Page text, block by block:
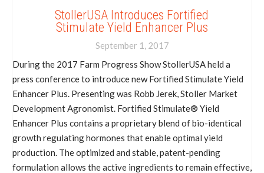
StollerUSA Introduces Fortified
Stimulate Yield Enhancer Plus
September 1, 2017
During the 2017 Farm Progress Show StollerUSA held a
press conference to introduce new Fortified Stimulate Yield
Enhancer Plus. Presenting was Robb Jerek, Stoller Market
Development Agronomist. Fortified Stimulate® Yield
Enhancer Plus contains a proprietary blend of bio-identical
growth regulating hormones that enable optimal yield
production. The optimized and stable, patent-pending
formulation allows the active ingredients to remain effective,